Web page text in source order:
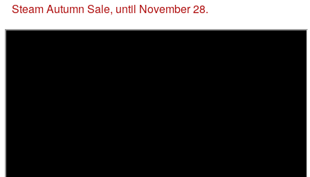
Steam Autumn Sale, until November 28.